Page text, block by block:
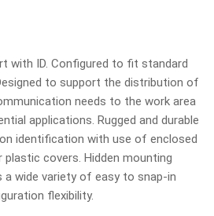
with ID. Configured to fit standard
to support the distribution of
needs to the work area
applications. Rugged and durable
identification with use of enclosed
covers. Hidden mounting
wide variety of easy to snap-in
flexibility.